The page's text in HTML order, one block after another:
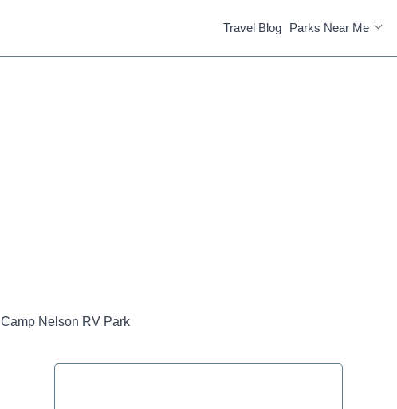
Travel Blog Parks Near Me
Camp Nelson RV Park